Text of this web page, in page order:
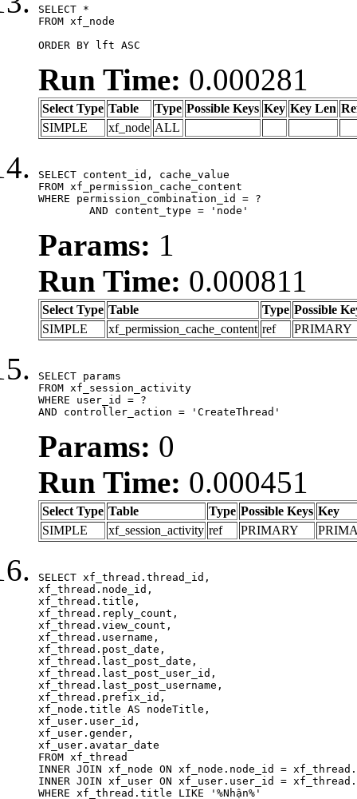
SELECT *
FROM xf_node
ORDER BY lft ASC
Run Time: 0.000281
Select Type Table Type Possible Keys Key Key Len
SIMPLE
xf_node ALL
SELECT content_id, cache_value
FROM xf_permission_cache_content
WHERE permission_combination_id = ?
	AND content_type = 'node'
Params: 1
Run Time: 0.000811
Select Type Table Type Possible
SIMPLE
xf_permission_cache_content ref PRIMARY
SELECT params
FROM xf_session_activity
WHERE user_id = ?
AND controller_action = 'CreateThread'
Params: 0
Run Time: 0.000451
Select Type Table Type Possible Keys Key
SIMPLE
xf_session_activity ref PRIMARY
SELECT xf_thread.thread_id,
xf_thread.node_id,
xf_thread.title,
xf_thread.reply_count,
xf_thread.view_count,
xf_thread.username,
xf_thread.post_date,
xf_thread.last_post_date,
xf_thread.last_post_user_id,
xf_thread.last_post_username,
xf_thread.prefix_id,
xf_node.title AS nodeTitle,
xf_user.user_id,
xf_user.gender,
xf_user.avatar_date
FROM xf_thread
INNER JOIN xf_node ON xf_node.node_id =
INNER JOIN xf_user ON xf_user.user_id =
WHERE xf_thread.title LIKE '%Nhận%'